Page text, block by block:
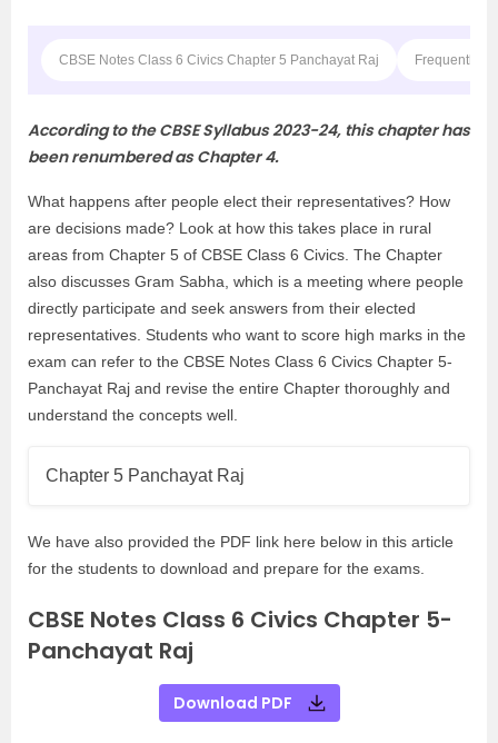
CBSE Notes Class 6 Civics Chapter 5 Panchayat Raj Frequently
According to the CBSE Syllabus 2023-24, this chapter has
been renumbered as Chapter 4.
What happens after people elect their representatives? How
are decisions made? Look at how this takes place in rural
areas from Chapter 5 of CBSE Class 6 Civics. The Chapter
also discusses Gram Sabha, which is a meeting where people
directly participate and seek answers from their elected
representatives. Students who want to score high marks in the
exam can refer to the CBSE Notes Class 6 Civics Chapter 5-
Panchayat Raj and revise the entire Chapter thoroughly and
understand the concepts well.
Chapter 5 Panchayat Raj
We have also provided the PDF link here below in this article
for the students to download and prepare for the exams.
CBSE Notes Class 6 Civics Chapter 5-
Panchayat Raj
Download PDF